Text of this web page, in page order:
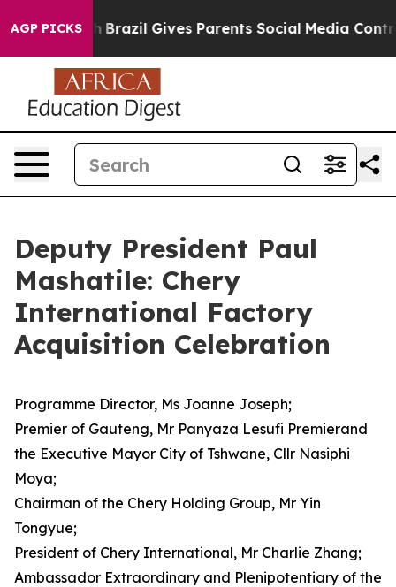
AGP PICKS
Brazil Gives Parents Social Media Controls for
Deputy President Paul
Mashatile: Chery
International Factory
Acquisition Celebration
Programme Director, Ms Joanne Joseph;
Premier of Gauteng, Mr Panyaza Lesufi Premierand
the Executive Mayor City of Tshwane, Cllr Nasiphi
Moya;
Chairman of the Chery Holding Group, Mr Yin
Tongyue;
President of Chery International, Mr Charlie Zhang;
Ambassador Extraordinary and Plenipotentiary of the